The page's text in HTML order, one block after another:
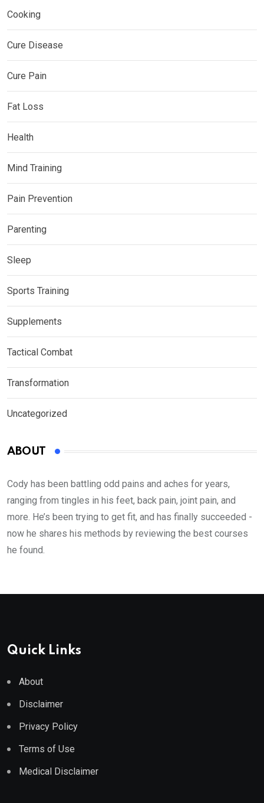
Cooking
Cure Disease
Cure Pain
Fat Loss
Health
Mind Training
Pain Prevention
Parenting
Sleep
Sports Training
Supplements
Tactical Combat
Transformation
Uncategorized
ABOUT
Cody has been battling odd pains and aches for years,
ranging from tingles in his feet, back pain, joint pain, and
more. He’s been trying to get fit, and has finally succeeded -
now he shares his methods by reviewing the best courses
he found.
Quick Links
About
Disclaimer
Privacy Policy
Terms of Use
Medical Disclaimer